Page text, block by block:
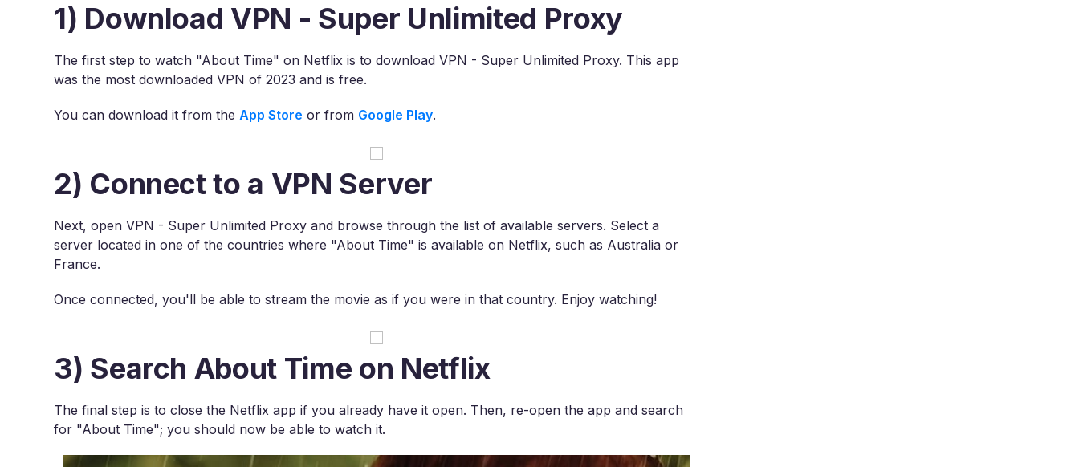
1) Download VPN - Super Unlimited Proxy
The first step to watch "About Time" on Netflix is to download VPN - Super Unlimited Proxy. This app
was the most downloaded VPN of 2023 and is free.
You can download it from theApp Store or from Google Play.
2) Connect to a VPN Server
Next, open VPN - Super Unlimited Proxy and browse through the list of available servers. Select a
server located in one of the countries where "About Time" is available on Netflix, such as Australia or
France.
Once connected, you'll be able to stream the movie as if you were in that country. Enjoy watching!
3) Search About Time on Netflix
The final step is to close the Netflix app if you already have it open. Then, re-open the app and search
for "About Time"; you should now be able to watch it.